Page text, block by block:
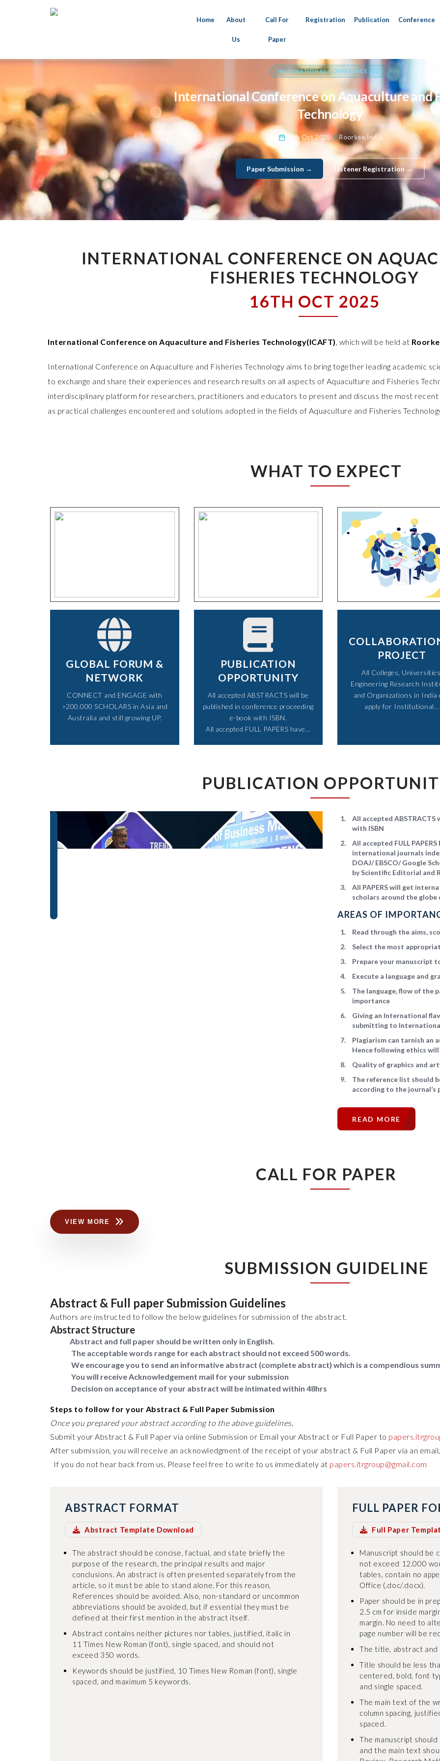
Home About
Us
Call For
Paper
Registration Publication Conference
INTERNATIONAL CONFERENCE 2026
International Conference on Aquaculture and
Technology
16th Oct 2025 Roorkee,India
Paper Submission → Listener Registration →
INTERNATIONAL CONFERENCE ON
FISHERIES TECHNOLOGY
16TH OCT 2025
International Conference on Aquaculture and Fisheries Technology(ICAFT), which will be held at
International Conference on Aquaculture and Fisheries Technology aims to bring together leading academic
to exchange and share their experiences and research results on all aspects of Aquaculture and Fisheries
interdisciplinary platform for researchers, practitioners and educators to present and discuss the most recent
as practical challenges encountered and solutions adopted in the fields of Aquaculture and Fisheries
WHAT TO EXPECT
GLOBAL FORUM &
NETWORK
CONNECT and ENGAGE with
>200.000 SCHOLARS in Asia and
Australia and still growing UP.​
PUBLICATION
OPPORTUNITY
All accepted ABSTRACTS will be
published in conference proceeding
e-book with ISBN.
All accepted FULL PAPERS have...​
PROJECT
All Colleges,
Engineering Research
and Organizations in India
apply for Institutional...​
PUBLICATION
All accepted
with ISBN
All accepted FULL
international journals
DOAJ/ EBSCO/ Google
by Scientific Editorial and
All PAPERS will get
scholars around the
AREAS OF
Read through the aims,
Select the most
Prepare your manuscript
Execute a language and
The language, flow of the
importance
Giving an International
submitting to
Plagiarism can tarnish an
Hence following ethics
Quality of graphics and
The reference list should
according to the
READ MORE
CALL FOR PAPER
VIEW MORE
SUBMISSION GUIDELINE
Abstract & Full paper Submission Guidelines
Authors are instructed to follow the below guidelines for submission of the abstract.
Abstract Structure
Abstract and full paper should be written only in English.
The acceptable words range for each abstract should not exceed 500 words.
We encourage you to send an informative abstract (complete abstract) which is a compendious
You will receive Acknowledgement mail for your submission
Decision on acceptance of your abstract will be intimated within 48hrs
Steps to follow for your Abstract & Full Paper Submission
Once you prepared your abstract according to the above guidelines,
Submit your Abstract & Full Paper via online Submission or Email your Abstract or Full Paper to
After submission, you will receive an acknowledgment of the receipt of your abstract & Full Paper via an
If you do not hear back from us, Please feel free to write to us immediately at papers.itrgroup@gmail.com
ABSTRACT FORMAT
Abstract Template Download
The abstract should be concise, factual, and state briefly the
purpose of the research, the principal results and major
conclusions. An abstract is often presented separately from the
article, so it must be able to stand alone. For this reason,
References should be avoided. Also, non-standard or uncommon
abbreviations should be avoided, but if essential they must be
defined at their first mention in the abstract itself.
Abstract contains neither pictures nor tables, justified, italic in
11 Times New Roman (font), single spaced, and should not
exceed 350 words.
Keywords should be justified, 10 Times New Roman (font), single
spaced, and maximum 5 keywords.
FULL PAPER
Full Paper
Manuscript should be
not exceed 12.000
tables, contain no
Office (.doc/.docx).
Paper should be in
2.5 cm for inside
margin. No need to
page number will be
The title, abstract and
Title should be less
centered, bold, font
and single spaced.
The main text of the
column spacing,
spaced.
The manuscript
and the main text